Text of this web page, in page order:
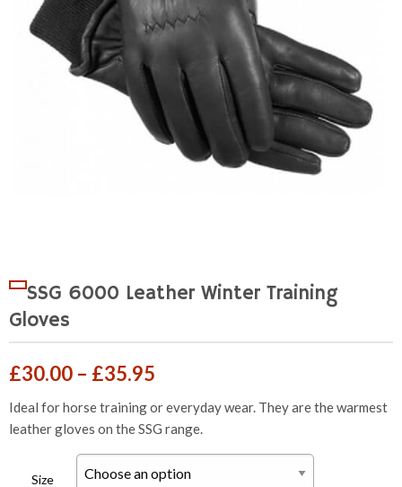
SSG 6000 Leather Winter Training
Gloves
£30.00 – £35.95
range:
£30.00
through
Ideal for horse training or everyday wear. They are the warmest
leather gloves on the SSG range.
Size